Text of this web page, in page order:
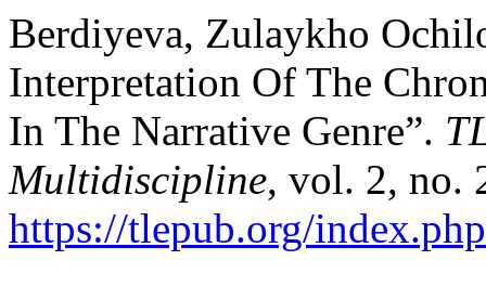
Berdiyeva, Zulaykho
Interpretation Of The
In The Narrative Genre”.
Multidiscipline, vol. 2, no.
https://tlepub.org/